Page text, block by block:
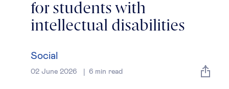
Global agenda
for students with
intellectual disabilities
Social
02 June 2026 6min read